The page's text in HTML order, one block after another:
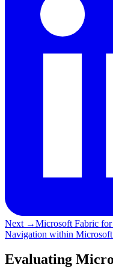
Next →Microsoft Fabric
Navigation within
Evaluating